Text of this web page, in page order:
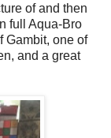
of and then
full Aqua-Bro
Gambit, one of
and a great